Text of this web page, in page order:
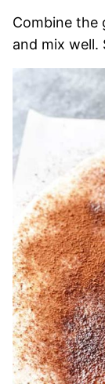
Combine the
and mix well.